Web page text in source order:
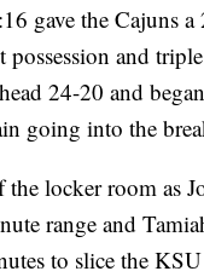
gave the Cajuns
and
24-20 and
going into the
locker room as
range and
to slice the